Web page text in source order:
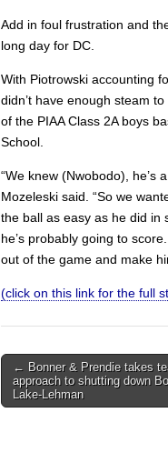
Add in foul frustration and
long day for DC.
With Piotrowski accounting
didn’t have enough steam
of the PIAA Class 2A boys
School.
“We knew (Nwobodo), he’s
Mozeleski said. “So we
the ball as easy as he did in
he’s probably going to
out of the game and make
(click on this link for the full
Post
navigation
← Bonner & Prendie takes
approach to shutting down
Lake-Lehman